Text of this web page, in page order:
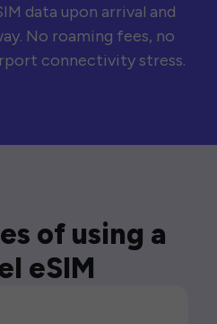
data upon arrival and
No roaming fees, no
connectivity stress.
of using a
eSIM